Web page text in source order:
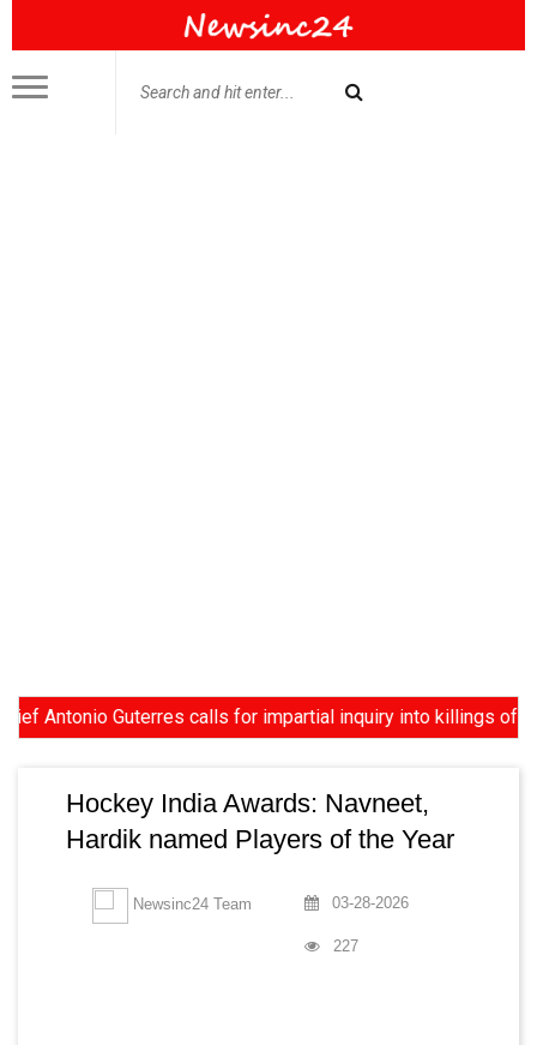
Guterres calls for impartial inquiry into killings of
Hockey India Awards: Navneet,
Hardik named Players of the Year
Newsinc24 Team 03-28-2026
227